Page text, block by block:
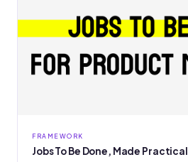
FRAMEWORK
Jobs To Be Done, Made Practical